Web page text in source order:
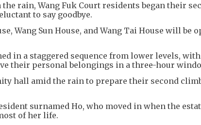
rain, Wang Fuk Court residents began their
to say goodbye.
Wang Sun House, and Wang Tai House will be
in a staggered sequence from lower levels,
their personal belongings in a three-hour
hall amid the rain to prepare their second
surnamed Ho, who moved in when the
of her life.